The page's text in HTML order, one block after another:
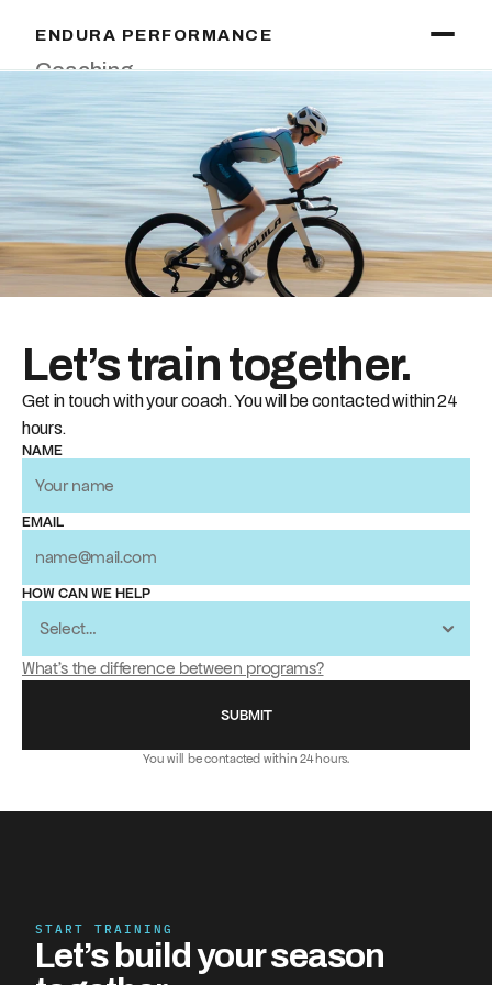
ENDURA PERFORMANCE
Coaching
Training
Testing
Massage
About
Start Training
Let’s train together.
Get in touch with your coach. You will be contacted within 24
hours.
NAME
EMAIL
HOW CAN WE HELP
What's the difference between programs?
SUBMIT
You will be contacted within 24 hours.
START TRAINING
Let’s build your season